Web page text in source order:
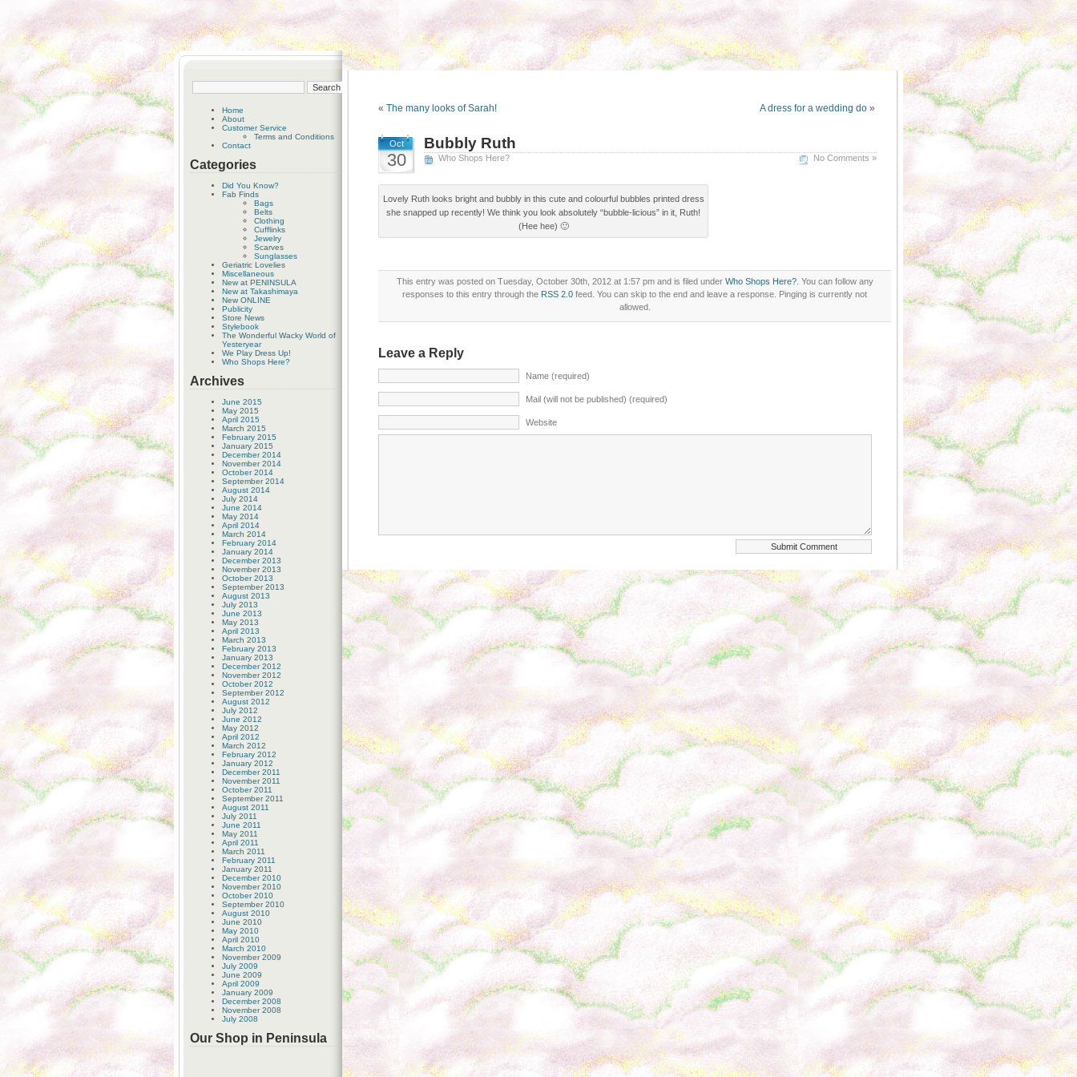
Home
About
Customer Service
Terms and Conditions
Contact
Categories
Did You Know?
Fab Finds
Bags
Belts
Clothing
Cufflinks
Jewelry
Scarves
Sunglasses
Geriatric Lovelies
Miscellaneous
New at PENINSULA
New at Takashimaya
New ONLINE
Publicity
Store News
Stylebook
The Wonderful Wacky World of
Yesteryear
We Play Dress Up!
Who Shops Here?
Archives
June 2015
May 2015
April 2015
March 2015
February 2015
January 2015
December 2014
November 2014
October 2014
September 2014
August 2014
July 2014
June 2014
May 2014
April 2014
March 2014
February 2014
January 2014
December 2013
November 2013
October 2013
September 2013
August 2013
July 2013
June 2013
May 2013
April 2013
March 2013
February 2013
January 2013
December 2012
November 2012
October 2012
September 2012
August 2012
July 2012
June 2012
May 2012
April 2012
March 2012
February 2012
January 2012
December 2011
November 2011
October 2011
September 2011
August 2011
July 2011
June 2011
May 2011
April 2011
March 2011
February 2011
January 2011
December 2010
November 2010
October 2010
September 2010
August 2010
June 2010
May 2010
April 2010
March 2010
November 2009
July 2009
June 2009
April 2009
January 2009
December 2008
November 2008
July 2008
Our Shop in Peninsula
« The many looks of Sarah! A dress for a wedding do »
Oct
30
Bubbly Ruth
Who Shops Here? No Comments »
Lovely Ruth looks bright and bubbly in this cute and colourful bubbles printed dress
she snapped up recently! We think you look absolutely “bubble-licious” in it, Ruth!
(Hee hee) 🙂
This entry was posted on Tuesday, October 30th, 2012 at 1:57 pm and is filed under Who Shops Here?. You can follow any
responses to this entry through the RSS 2.0 feed. You can skip to the end and leave a response. Pinging is currently not
allowed.
Leave a Reply
Name (required)
Mail (will not be published) (required)
Website